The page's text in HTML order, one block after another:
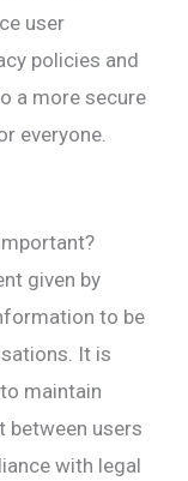
user
policies and
a more secure
everyone.
given by
to be
It is
maintain
between users
with legal